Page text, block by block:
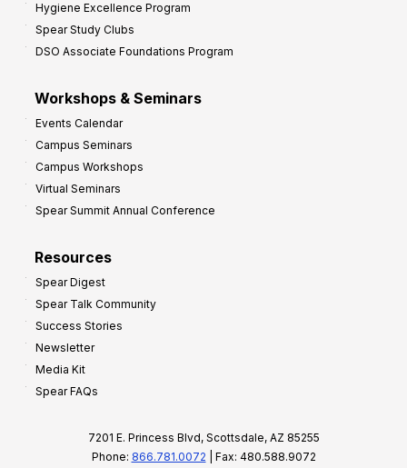
Hygiene Excellence Program
Spear Study Clubs
DSO Associate Foundations Program
Workshops & Seminars
Events Calendar
Campus Seminars
Campus Workshops
Virtual Seminars
Spear Summit Annual Conference
Resources
Spear Digest
Spear Talk Community
Success Stories
Newsletter
Media Kit
Spear FAQs
7201 E. Princess Blvd, Scottsdale, AZ 85255
Phone: 866.781.0072 | Fax: 480.588.9072